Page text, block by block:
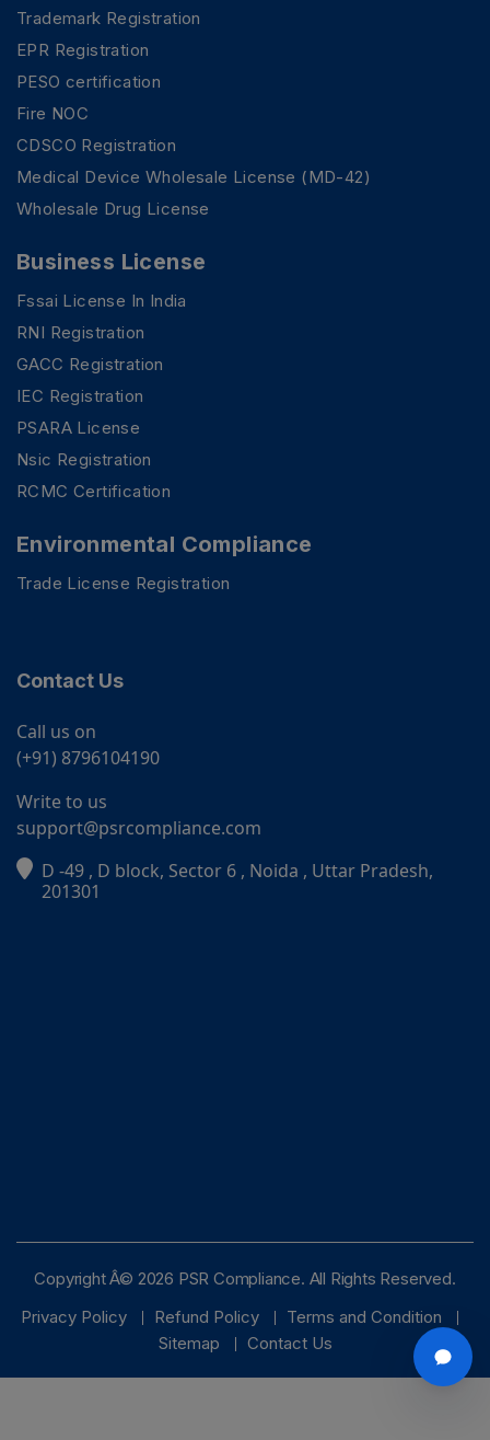
Trademark Registration
EPR Registration
PESO certification
Fire NOC
CDSCO Registration
Medical Device Wholesale License (MD-42)
Wholesale Drug License
Business License
Fssai License In India
RNI Registration
GACC Registration
IEC Registration
PSARA License
Nsic Registration
RCMC Certification
Environmental Compliance
Trade License Registration
Contact Us
Call us on
(+91) 8796104190
Write to us
support@psrcompliance.com
D -49 , D block, Sector 6 , Noida , Uttar Pradesh,
201301
Copyright Â© 2026 PSR Compliance. All Rights Reserved.
Privacy Policy
Refund Policy
Terms and Condition
Sitemap
Contact Us
PSR Assistant
Online · typically replies instantly